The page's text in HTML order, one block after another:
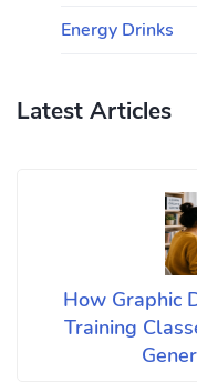
Energy Drinks
Latest Articles
How Graphic
Training